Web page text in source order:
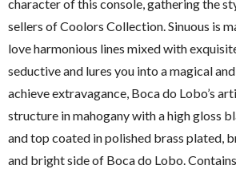
character of this console, gathering the
sellers of Coolors Collection. Sinuous is
love harmonious lines mixed with
seductive and lures you into a magical
achieve extravagance, Boca do Lobo’s
structure in mahogany with a high gloss
and top coated in polished brass plated,
and bright side of Boca do Lobo.